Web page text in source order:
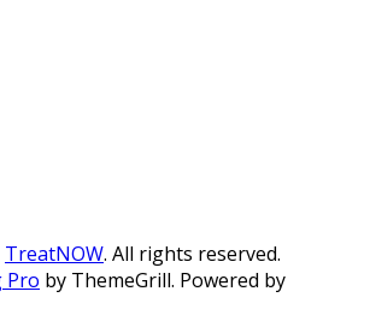
TreatNOW. All rights reserved.
Pro by ThemeGrill. Powered by